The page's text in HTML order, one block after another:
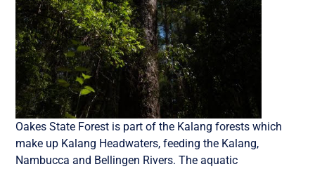
Oakes State Forest is part of the Kalang forests which
make up Kalang Headwaters, feeding the Kalang,
Nambucca and Bellingen Rivers. The aquatic